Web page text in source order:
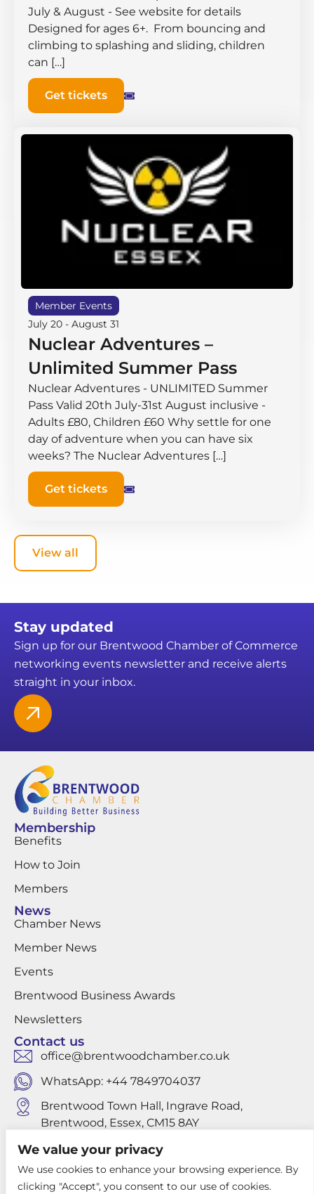
We value your privacy
We use cookies to enhance your browsing experience. By
clicking "Accept", you consent to our use of cookies.
July & August - See website for details
Designed for ages 6+. From bouncing and
climbing to splashing and sliding, children
can […]
Get tickets
Member Events
July 20 - August 31
Nuclear Adventures –
Unlimited Summer Pass
Nuclear Adventures - UNLIMITED Summer
Pass Valid 20th July-31st August inclusive -
Adults £80, Children £60 Why settle for one
day of adventure when you can have six
weeks? The Nuclear Adventures […]
Get tickets
View all
Stay updated
Sign up for our Brentwood Chamber of Commerce
networking events newsletter and receive alerts
straight in your inbox.
Membership
Benefits
How to Join
Members
News
Chamber News
Member News
Events
Brentwood Business Awards
Newsletters
Contact us
office@brentwoodchamber.co.uk
WhatsApp: +44 7849704037
Brentwood Town Hall, Ingrave Road,
Brentwood, Essex, CM15 8AY
Privacy Policy